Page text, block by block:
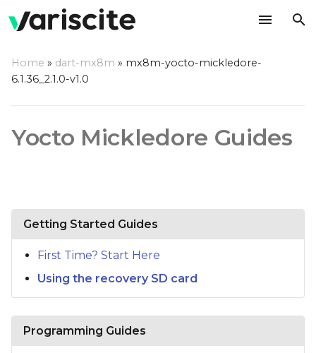
t
Home » dart-mx8m » mx8m-yocto-mickledore-
6.1.36_2.1.0-v1.0
Yocto Mickledore Guides
Getting Started Guides
First Time? Start Here
Using the recovery SD card
Programming Guides